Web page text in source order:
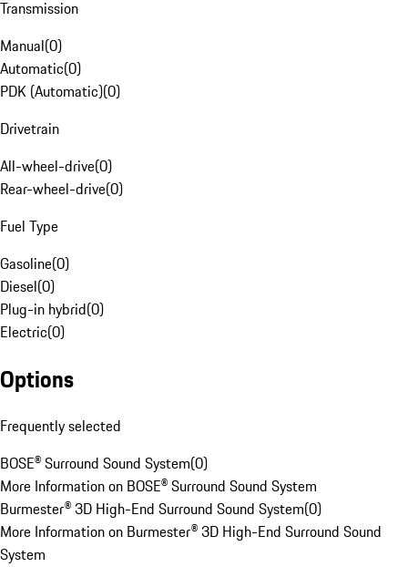
Transmission
Manual(0)
Automatic(0)
PDK (Automatic)(0)
Drivetrain
All-wheel-drive(0)
Rear-wheel-drive(0)
Fuel Type
Gasoline(0)
Diesel(0)
Plug-in hybrid(0)
Electric(0)
Options
Frequently selected
BOSE® Surround Sound System(0)
More Information on BOSE® Surround Sound System
Burmester® 3D High-End Surround Sound System(0)
More Information on Burmester® 3D High-End Surround Sound
System